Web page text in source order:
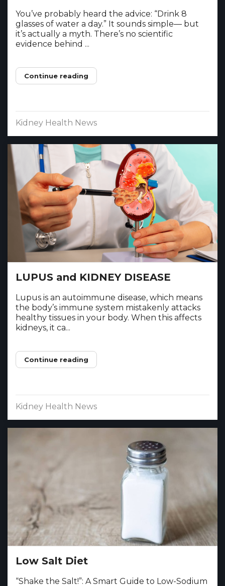
You’ve probably heard the advice: “Drink 8
glasses of water a day.” It sounds simple— but
it’s actually a myth. There’s no scientific
evidence behind ...
Continue reading
Kidney Health News
LUPUS and KIDNEY DISEASE
Lupus is an autoimmune disease, which means
the body’s immune system mistakenly attacks
healthy tissues in your body. When this affects
kidneys, it ca...
Continue reading
Kidney Health News
Low Salt Diet
“Shake the Salt!”: A Smart Guide to Low-Sodium